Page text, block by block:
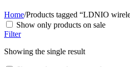
Home/Products tagged “LDNIO
Show only products on sale
Filter
Showing the single result